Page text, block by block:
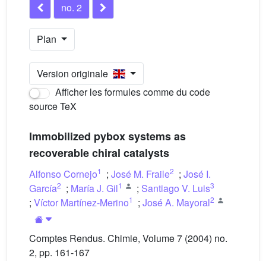
no. 2
Plan
Version originale
Afficher les formules comme du code
source TeX
Immobilized pybox systems as
recoverable chiral catalysts
Alfonso Cornejo1 ; José M. Fraile2 ; José I.
García2 ; María J. Gil1 ; Santiago V. Luis3
; Víctor Martínez-Merino1 ; José A. Mayoral2
Comptes Rendus. Chimie, Volume 7 (2004) no.
2, pp. 161-167